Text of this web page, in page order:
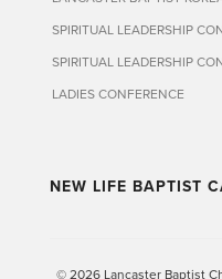
SPIRITUAL LEADERSHIP
SPIRITUAL LEADERSHIP
LADIES CONFERENCE
NEW LIFE BAPTIST
© 2026 Lancaster Baptist